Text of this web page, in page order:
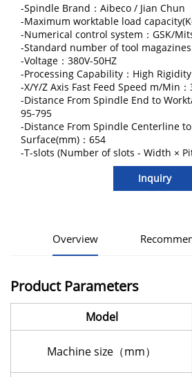
-Spindle Brand：Aibeco / Jian Chun
-Maximum worktable load
-Numerical control system：GSK/
-Standard number of tool
-Voltage：380V-50HZ
-Processing Capability：High
-X/Y/Z Axis Fast Feed Speed m/Min
-Distance From Spindle End to
95-795
-Distance From Spindle Centerline
Surface(mm)：654
-T-slots (Number of slots - Width ×
Inquiry
Overview
Product Parameters
Model
Machine size（mm）